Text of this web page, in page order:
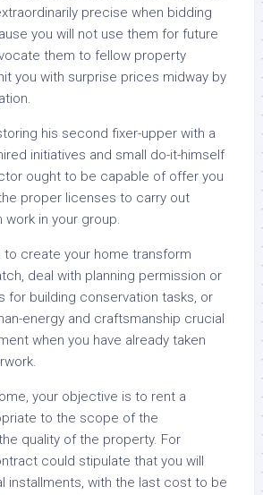
precise when bidding
you will not use them for future
them to fellow property
you with surprise prices midway by
his second fixer-upper with a
initiatives and small do-it-himself
ought to be capable of offer you
proper licenses to carry out
work in your group.
to create your home transform
deal with planning permission or
for building conservation tasks, or
energy and craftsmanship crucial
when you have already taken
your objective is to rent a
to the scope of the
quality of the property. For
could stipulate that you will
installments, with the last cost to be